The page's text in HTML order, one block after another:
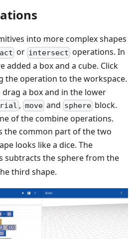
into more complex shapes
or intersect operations. In
added a box and a cube. Click
the operation to the workspace.
a box and in the lower
, moveand sphere block.
of the combine operations.
the common part of the two
looks like a dice. The
subtracts the sphere from the
third shape.